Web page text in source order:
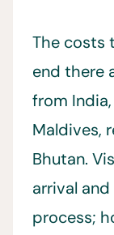
The costs
end there
from
Maldives,
Bhutan.
arrival
process;